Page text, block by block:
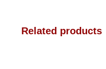
Related products